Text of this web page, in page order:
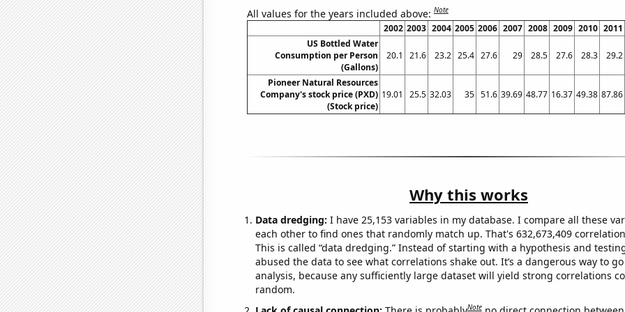
All values for the years included above:Note
2002 2003 2004 2005 2006 2007 2008 2009 2010 2011
US Bottled Water
Consumption per Person
(Gallons)
20.1 21.6 23.2 25.4 27.6 29 28.5 27.6 28.3 29.2
Pioneer Natural Resources
Company's stock price (PXD)
(Stock price)
19.01 25.5 32.03 35 51.6 39.69 48.77 16.37 49.38 87.86
Why this works
Data dredging: I have 25,153 variables in my database. I compare all these
each other to find ones that randomly match up. That's 632,673,409
This is called “data dredging.” Instead of starting with a hypothesis and
abused the data to see what correlations shake out. It’s a dangerous way to
analysis, because any sufficiently large dataset will yield strong correlations
random.
Note